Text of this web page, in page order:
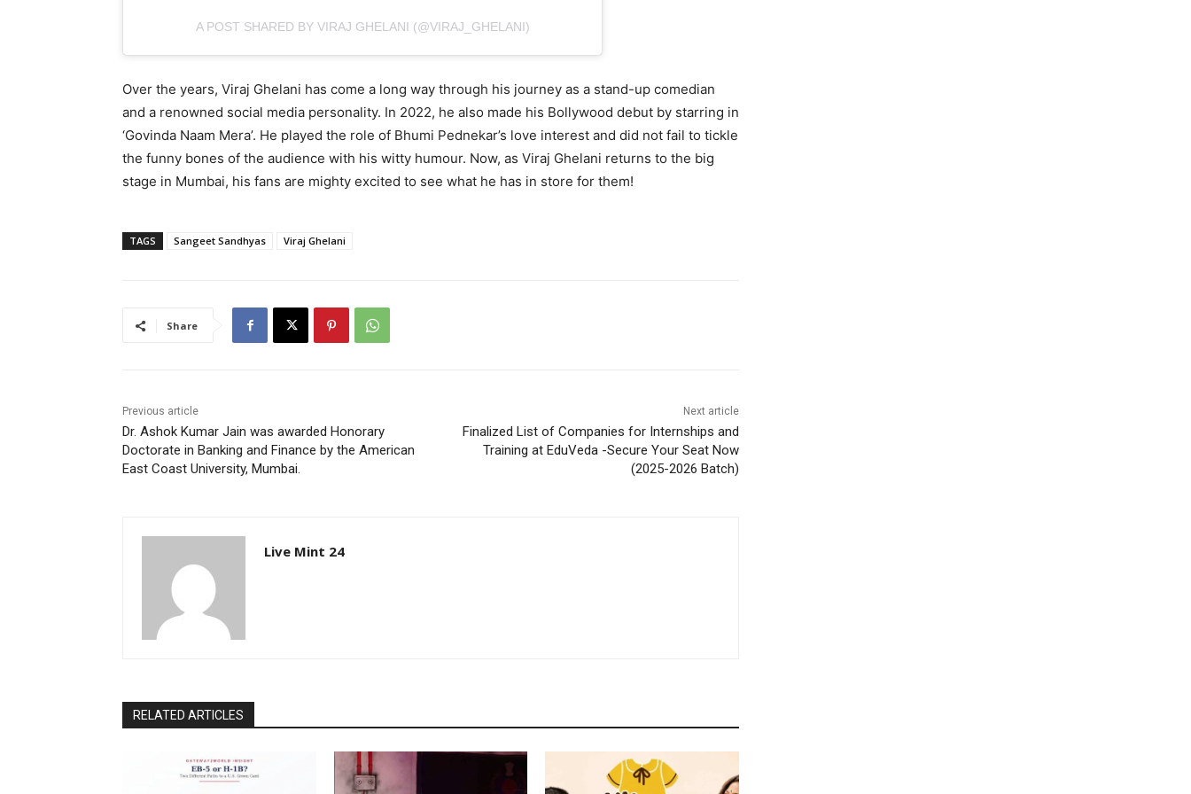
A POST SHARED BY VIRAJ GHELANI (@VIRAJ_GHELANI)
Over the years, Viraj Ghelani has come a long way through his journey as a stand-up comedian
and a renowned social media personality. In 2022, he also made his Bollywood debut by starring in
‘Govinda Naam Mera’. He played the role of Bhumi Pednekar’s love interest and did not fail to tickle
the funny bones of the audience with his witty humour. Now, as Viraj Ghelani returns to the big
stage in Mumbai, his fans are mighty excited to see what he has in store for them!
TAGS Sangeet Sandhyas Viraj Ghelani
Share
Previous article
Dr. Ashok Kumar Jain was awarded Honorary
Doctorate in Banking and Finance by the American
East Coast University, Mumbai.
Next article
Finalized List of Companies for Internships and
Training at EduVeda -Secure Your Seat Now
(2025-2026 Batch)
Live Mint 24
RELATED ARTICLES